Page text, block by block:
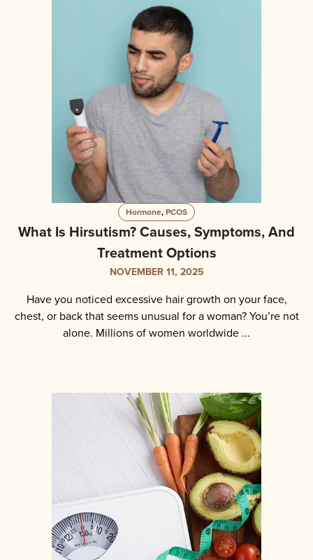
Hormone,PCOS
What Is Hirsutism? Causes, Symptoms, And
Treatment Options
NOVEMBER 11, 2025
Have you noticed excessive hair growth on your face,
chest, or back that seems unusual for a woman? You’re not
alone. Millions of women worldwide ...